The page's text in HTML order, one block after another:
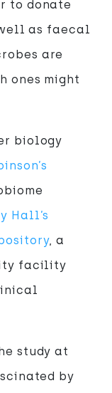
to donate
as faecal
are
ones might
biology
Hall’s
, a
facility
study at
by